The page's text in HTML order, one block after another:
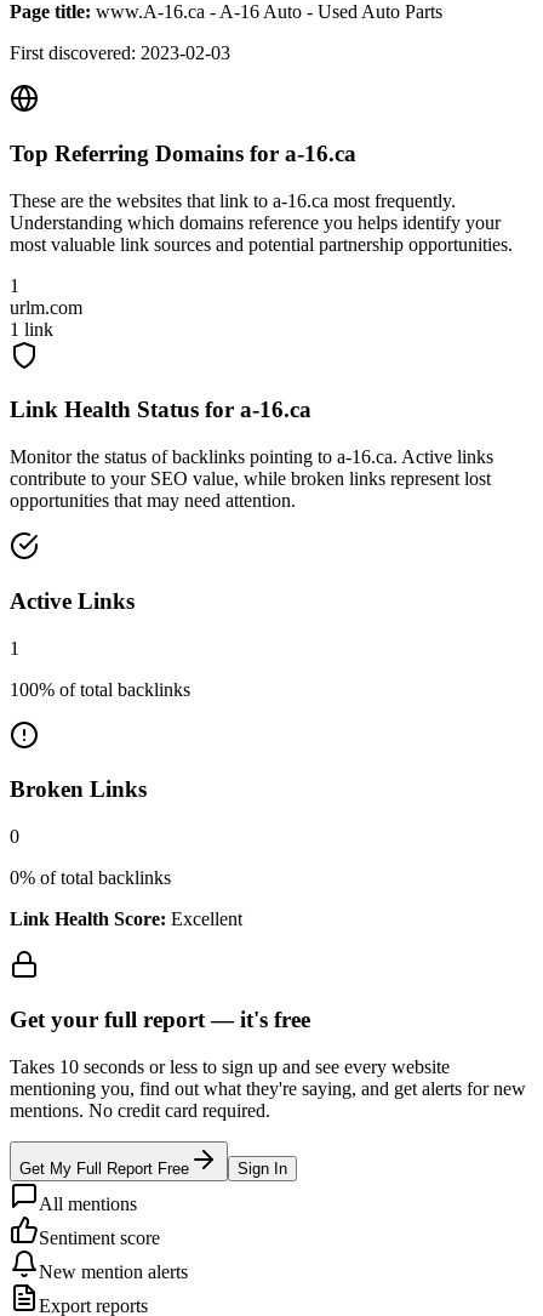
Page title: www.A-16.ca - A-16 Auto - Used Auto Parts
First discovered: 2023-02-03
Top Referring Domains for a-16.ca
These are the websites that link to a-16.ca most frequently.
Understanding which domains reference you helps identify your
most valuable link sources and potential partnership opportunities.
1
urlm.com
1 link
Link Health Status for a-16.ca
Monitor the status of backlinks pointing to a-16.ca. Active links
contribute to your SEO value, while broken links represent lost
opportunities that may need attention.
Active Links
1
100% of total backlinks
Broken Links
0
0% of total backlinks
Link Health Score: Excellent
Get your full report —it's free
Takes 10 seconds or less to sign up and see every website
mentioning you, find out what they're saying, and get alerts for new
mentions. No credit card required.
Get My Full Report Free Sign In
All mentions
Sentiment score
New mention alerts
Export reports